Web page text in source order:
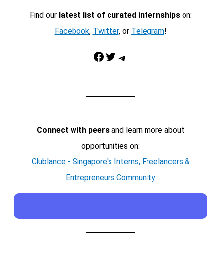
Find our latest list of curated internshipson:
Facebook, Twitter, or Telegram!
Facebook Twitter Telegram
Connect with peersand learn more about
opportunities on:
Clublance - Singapore's Interns, Freelancers &
Entrepreneurs Community